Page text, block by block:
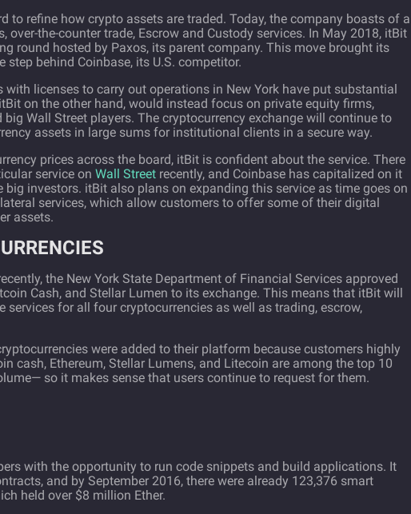
to refine how crypto assets are traded. Today, the company boasts of a
over-the-counter trade, Escrow and Custody services. In May 2018, itBit
round hosted by Paxos, its parent company. This move brought its
behind Coinbase, its U.S. competitor.
with licenses to carry out operations in New York have put substantial
on the other hand, would instead focus on private equity firms,
Wall Street players. The cryptocurrency exchange will continue to
assets in large sums for institutional clients in a secure way.
prices across the board, itBit is confident about the service. There
service on Wall Street recently, and Coinbase has capitalized on it
investors. itBit also plans on expanding this service as time goes on
services, which allow customers to offer some of their digital
assets.
the New York State Department of Financial Services approved
Cash, and Stellar Lumen to its exchange. This means that itBit will
services for all four cryptocurrencies as well as trading, escrow,
were added to their platform because customers highly
cash, Ethereum, Stellar Lumens, and Litecoin are among the top 10
so it makes sense that users continue to request for them.
with the opportunity to run code snippets and build applications. It
and by September 2016, there were already 123,376 smart
held over $8 million Ether.